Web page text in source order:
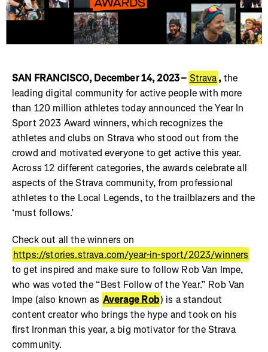
SAN FRANCISCO, December 14, 2023 – Strava,the
leading digital community for active people with more
than 120 million athletes today announced the Year In
Sport 2023 Award winners, which recognizes the
athletes and clubs on Strava who stood out from the
crowd and motivated everyone to get active this year.
Across 12 different categories, the awards celebrate all
aspects of the Strava community, from professional
athletes to the Local Legends, to the trailblazers and the
‘must follows.’
Check out all the winners on
https://stories.strava.com/year-in-sport/2023/winners
to get inspired and make sure to follow Rob Van Impe,
who was voted the “Best Follow of the Year.” Rob Van
Impe (also known as Average Rob) is a standout
content creator who brings the hype and took on his
first Ironman this year, a big motivator for the Strava
community.